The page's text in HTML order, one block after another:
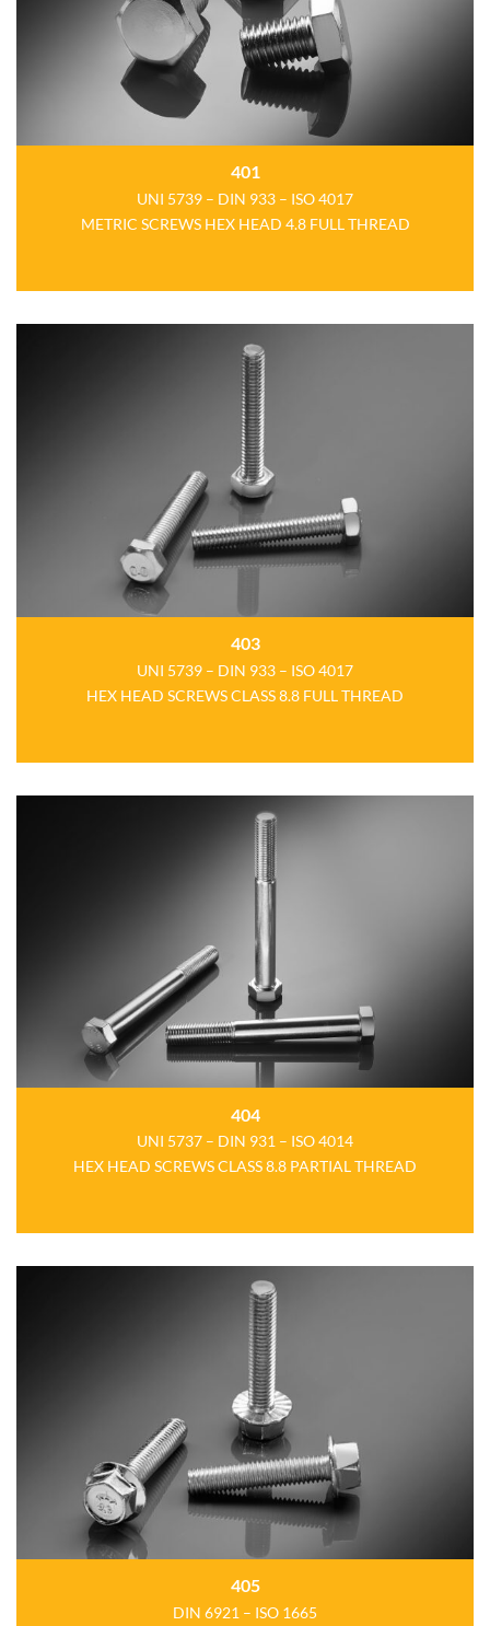
401
UNI 5739 – DIN 933 – ISO 4017
METRIC SCREWS HEX HEAD 4.8 FULL THREAD
403
UNI 5739 – DIN 933 – ISO 4017
HEX HEAD SCREWS CLASS 8.8 FULL THREAD
404
UNI 5737 – DIN 931 – ISO 4014
HEX HEAD SCREWS CLASS 8.8 PARTIAL THREAD
405
DIN 6921 – ISO 1665